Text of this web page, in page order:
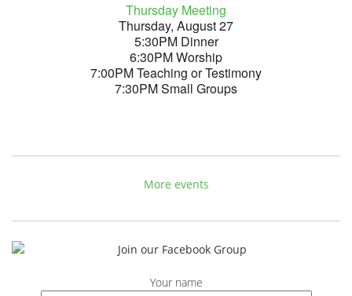
Thursday Meeting
Thursday, August 27
5:30PM Dinner
6:30PM Worship
7:00PM Teaching or Testimony
7:30PM Small Groups
More events
Your name